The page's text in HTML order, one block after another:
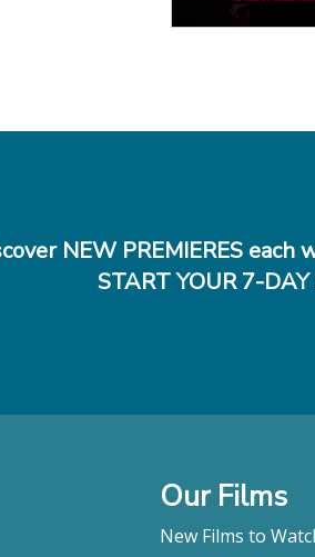
NEW PREMIERES each
START YOUR 7-DAY
Our Films
New Films to